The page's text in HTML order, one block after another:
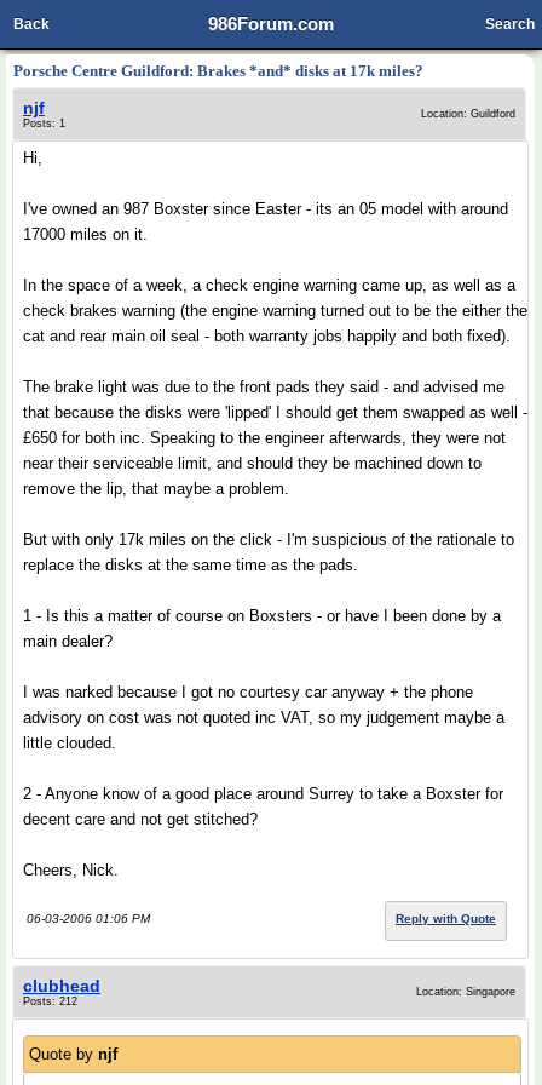
986Forum.com
Back Search
Porsche Centre Guildford: Brakes *and* disks at 17k miles?
njf
Posts: 1
Location: Guildford
Hi,
I've owned an 987 Boxster since Easter - its an 05 model with around
17000 miles on it.
In the space of a week, a check engine warning came up, as well as a
check brakes warning (the engine warning turned out to be the either the
cat and rear main oil seal - both warranty jobs happily and both fixed).
The brake light was due to the front pads they said - and advised me
that because the disks were 'lipped' I should get them swapped as well -
£650 for both inc. Speaking to the engineer afterwards, they were not
near their serviceable limit, and should they be machined down to
remove the lip, that maybe a problem.
But with only 17k miles on the click - I'm suspicious of the rationale to
replace the disks at the same time as the pads.
1 - Is this a matter of course on Boxsters - or have I been done by a
main dealer?
I was narked because I got no courtesy car anyway + the phone
advisory on cost was not quoted inc VAT, so my judgement maybe a
little clouded.
2 - Anyone know of a good place around Surrey to take a Boxster for
decent care and not get stitched?
Cheers, Nick.
06-03-2006 01:06 PM Reply with Quote
clubhead
Posts: 212
Location: Singapore
Quote by njf